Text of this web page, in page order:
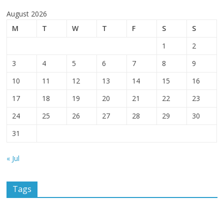
August 2026
M
T W T F S
S
1
2
3
4 5 6 7 8
9
10
11 12 13 14 15
16
17
18 19 20 21 22
23
24
25 26 27 28 29
30
31
« Jul
Tags